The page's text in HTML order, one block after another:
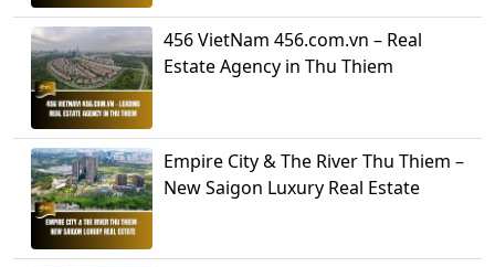
456 VietNam 456.com.vn – Real
Estate Agency in Thu Thiem
Empire City & The River Thu Thiem –
New Saigon Luxury Real Estate